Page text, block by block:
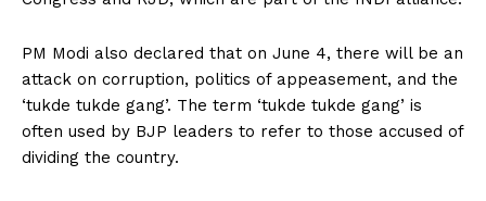
PM Modi also declared that on June 4, there will be an
attack on corruption, politics of appeasement, and the
‘tukde tukde gang’. The term ‘tukde tukde gang’ is
often used by BJP leaders to refer to those accused of
dividing the country.